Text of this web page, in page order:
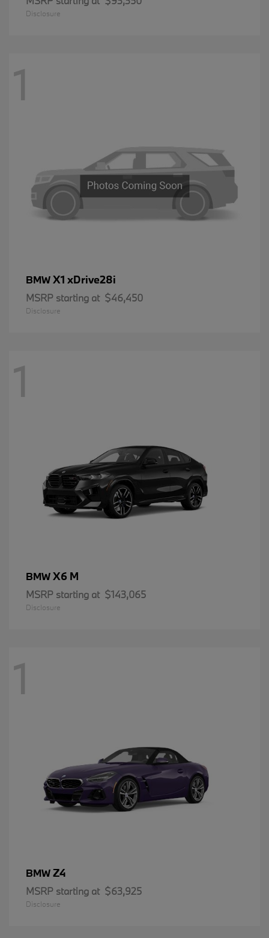
Disclosure
1
BMWX1 xDrive28i
MSRP starting at $46,450
Disclosure
1
BMWX6 M
MSRP starting at $143,065
Disclosure
1
BMWZ4
MSRP starting at $63,925
Disclosure